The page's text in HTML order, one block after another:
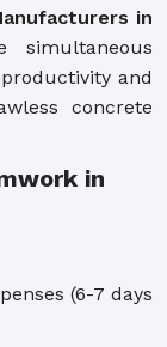
in
and
concrete
in
(6-7 days